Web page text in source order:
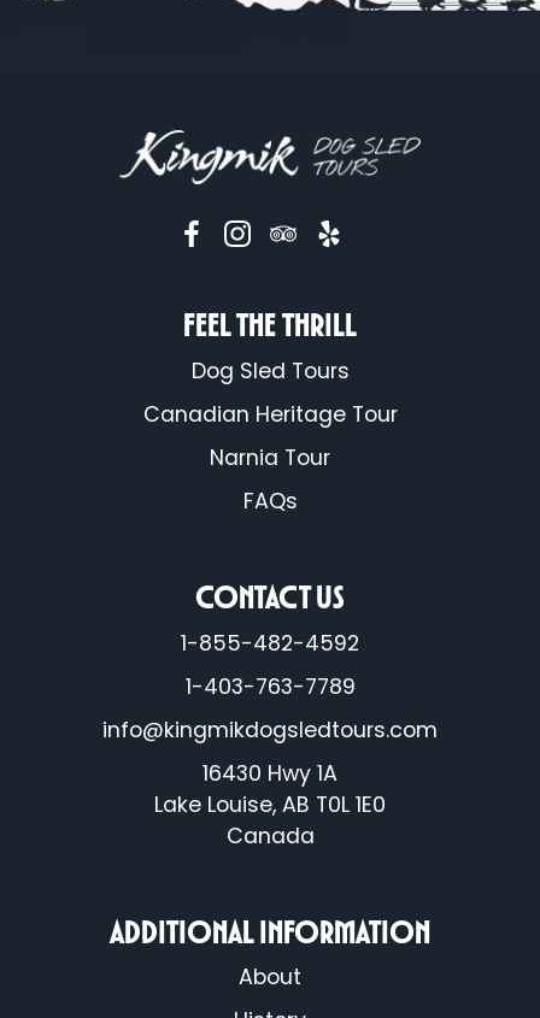
FEEL THE THRILL
Dog Sled Tours
Canadian Heritage Tour
Narnia Tour
FAQs
CONTACT US
1-855-482-4592
1-403-763-7789
info@kingmikdogsledtours.com
16430 Hwy 1A
Lake Louise, AB T0L 1E0
Canada
ADDITIONAL INFORMATION
About